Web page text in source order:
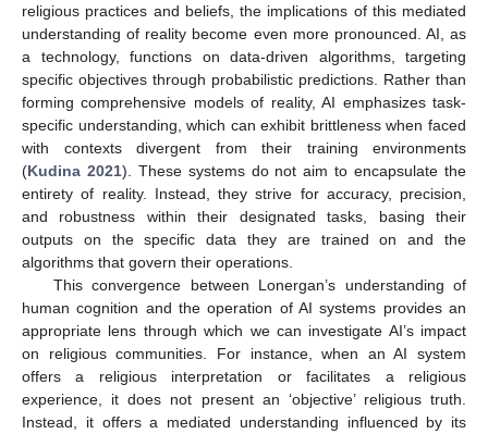
religious practices and beliefs, the implications of this mediated
understanding of reality become even more pronounced. AI, as
a technology, functions on data-driven algorithms, targeting
specific objectives through probabilistic predictions. Rather than
forming comprehensive models of reality, AI emphasizes task-
specific understanding, which can exhibit brittleness when faced
with contexts divergent from their training environments
(Kudina 2021). These systems do not aim to encapsulate the
entirety of reality. Instead, they strive for accuracy, precision,
and robustness within their designated tasks, basing their
outputs on the specific data they are trained on and the
algorithms that govern their operations.
This convergence between Lonergan’s understanding of
human cognition and the operation of AI systems provides an
appropriate lens through which we can investigate AI’s impact
on religious communities. For instance, when an AI system
offers a religious interpretation or facilitates a religious
experience, it does not present an ‘objective’ religious truth.
Instead, it offers a mediated understanding influenced by its